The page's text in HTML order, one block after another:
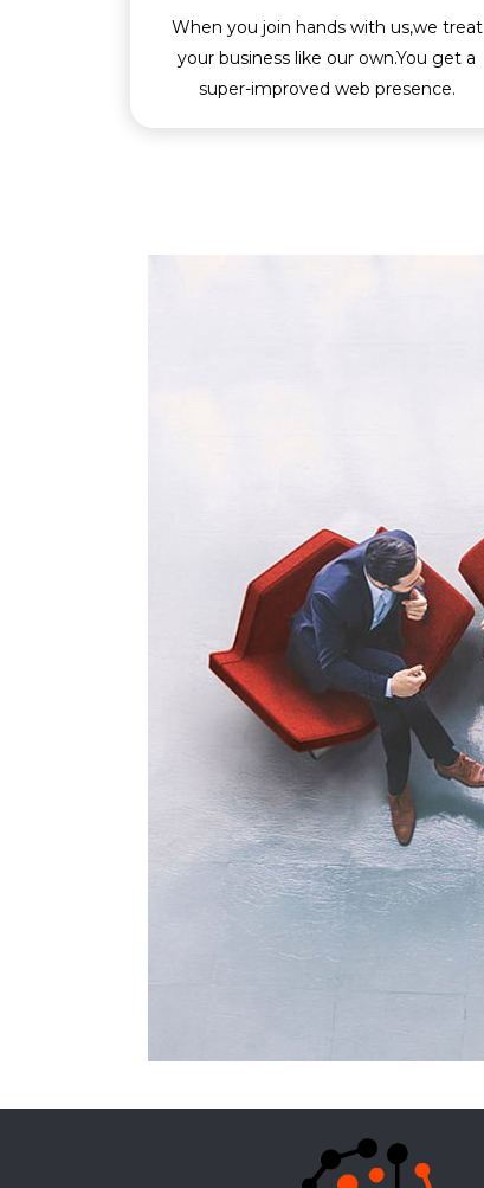
When you join hands with us,we treat
your business like our own.You get a
super-improved web presence.